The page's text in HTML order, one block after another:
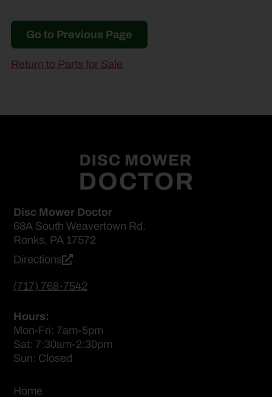
Go to Previous Page
Return to Parts for Sale
Disc Mower Doctor
68A South Weavertown Rd.
Ronks, PA 17572
Directions
(717) 768-7542
Hours:
Mon-Fri: 7am-5pm
Sat: 7:30am-2:30pm
Sun: Closed
Home